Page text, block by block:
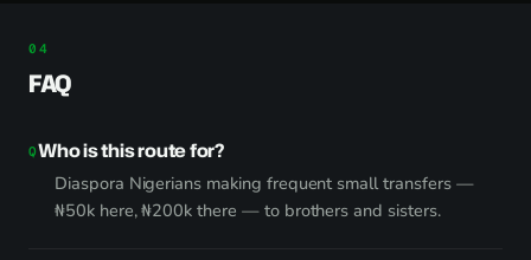
FAQ
Who is this route for?
Diaspora Nigerians making frequent small transfers —
₦50k here, ₦200k there — to brothers and sisters.